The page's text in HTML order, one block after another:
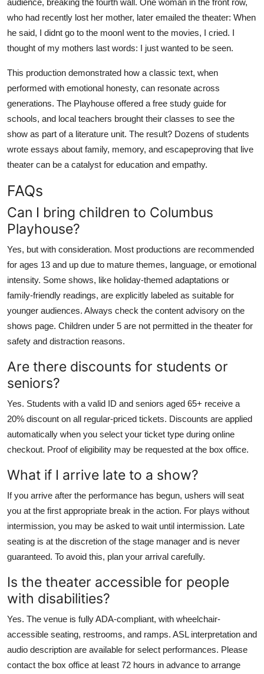
who had recently lost her mother, later emailed the theater: When
he said, I didnt go to the moonI went to the movies, I cried. I
thought of my mothers last words: I just wanted to be seen.
This production demonstrated how a classic text, when
performed with emotional honesty, can resonate across
generations. The Playhouse offered a free study guide for
schools, and local teachers brought their classes to see the
show as part of a literature unit. The result? Dozens of students
wrote essays about family, memory, and escapeproving that live
theater can be a catalyst for education and empathy.
FAQs
Can I bring children to Columbus
Playhouse?
Yes, but with consideration. Most productions are recommended
for ages 13 and up due to mature themes, language, or emotional
intensity. Some shows, like holiday-themed adaptations or
family-friendly readings, are explicitly labeled as suitable for
younger audiences. Always check the content advisory on the
shows page. Children under 5 are not permitted in the theater for
safety and distraction reasons.
Are there discounts for students or
seniors?
Yes. Students with a valid ID and seniors aged 65+ receive a
20% discount on all regular-priced tickets. Discounts are applied
automatically when you select your ticket type during online
checkout. Proof of eligibility may be requested at the box office.
What if I arrive late to a show?
If you arrive after the performance has begun, ushers will seat
you at the first appropriate break in the action. For plays without
intermission, you may be asked to wait until intermission. Late
seating is at the discretion of the stage manager and is never
guaranteed. To avoid this, plan your arrival carefully.
Is the theater accessible for people
with disabilities?
Yes. The venue is fully ADA-compliant, with wheelchair-
accessible seating, restrooms, and ramps. ASL interpretation and
audio description are available for select performances. Please
contact the box office at least 72 hours in advance to arrange